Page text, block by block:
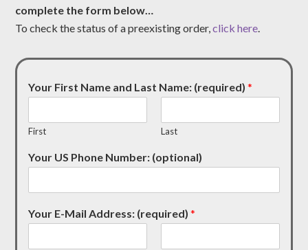
complete the form below…
To check the status of a preexisting order,click here.
Your First Name and Last Name: (required)*
First Last
Your US Phone Number: (optional)
Your E-Mail Address: (required)*